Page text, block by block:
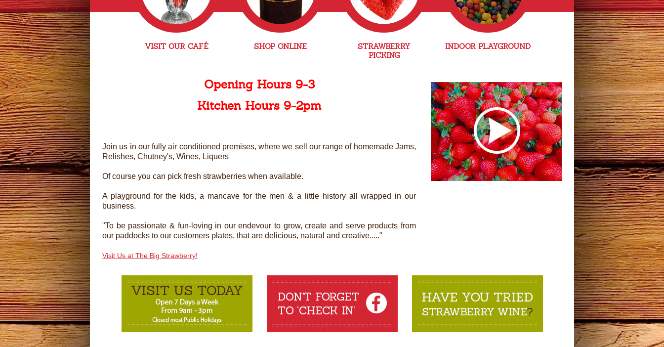
VISIT OUR CAFÉ SHOP ONLINE
STRAWBERRY
PICKING
INDOOR PLAYGROUND
Opening Hours 9-3
Kitchen Hours 9-2pm
Join us in our fully air conditioned premises, where we sell our range of homemade Jams,
Relishes, Chutney's, Wines, Liquers
Of course you can pick fresh strawberries when available.
A playground for the kids, a mancave for the men & a little history all wrapped in our
business.
"To be passionate & fun-loving in our endevour to grow, create and serve products from
our paddocks to our customers plates, that are delicious, natural and creative....."
Visit Us at The Big Strawberry!